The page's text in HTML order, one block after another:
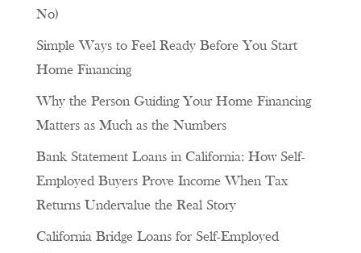
No)
Simple Ways to Feel Ready Before You Start
Home Financing
Why the Person Guiding Your Home Financing
Matters as Much as the Numbers
Bank Statement Loans in California: How Self-
Employed Buyers Prove Income When Tax
Returns Undervalue the Real Story
California Bridge Loans for Self-Employed